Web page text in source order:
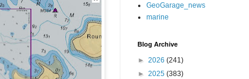
GeoGarage_news
marine
Blog Archive
► 2026 (241)
► 2025 (383)